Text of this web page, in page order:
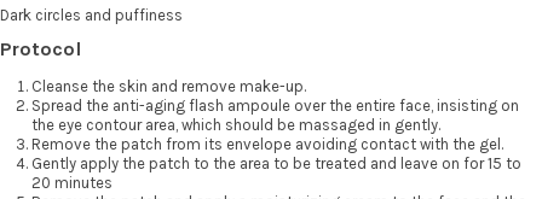
Dark circles and puffiness
Protocol
Cleanse the skin and remove make-up.
Spread the anti-aging flash ampoule over the entire face, insisting on
the eye contour area, which should be massaged in gently.
Remove the patch from its envelope avoiding contact with the gel.
Gently apply the patch to the area to be treated and leave on for 15 to
20 minutes